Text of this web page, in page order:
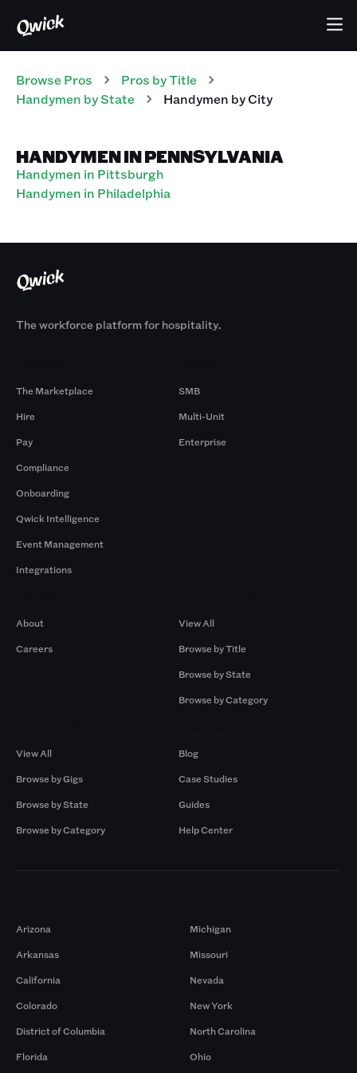
Browse Pros Pros by Title
Handymen by State Handymen by City
HANDYMEN IN PENNSYLVANIA
Handymen in Pittsburgh
Handymen in Philadelphia
The workforce platform for hospitality.
The Marketplace
Hire
Pay
Compliance
Onboarding
Qwick Intelligence
Event Management
Integrations
SMB
Multi-Unit
Enterprise
About
Careers
View All
Browse by Title
Browse by State
Browse by Category
View All
Browse by Gigs
Browse by State
Browse by Category
Blog
Case Studies
Guides
Help Center
Arizona
Arkansas
California
Colorado
District of Columbia
Florida
Michigan
Missouri
Nevada
New York
North Carolina
Ohio